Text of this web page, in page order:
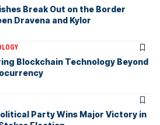
Break Out on the Border
Dravena and Kylor
Blockchain Technology Beyond
Party Wins Major Victory in